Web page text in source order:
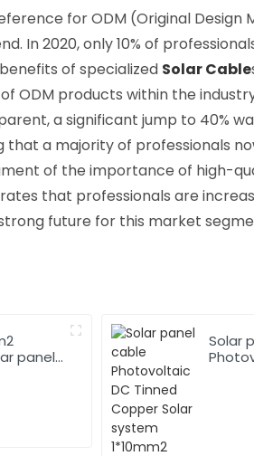
for ODM (Original
In 2020, only 10% of
of specialized Solar Cable
ODM products within the
a significant jump to 40%
that a majority of professionals
of the importance of high-
that professionals are
future for this market
panel
Solar